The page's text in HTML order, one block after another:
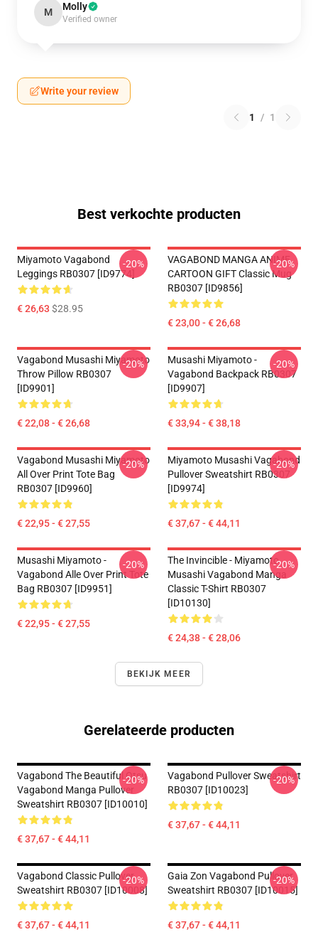
M Molly
Verified owner
Write your review
1 / 1
Best verkochte producten
Miyamoto Vagabond
Leggings RB0307 [ID9774]
€ 26,63 $28.95
-20%
VAGABOND MANGA ANIME
CARTOON GIFT Classic Mug
RB0307 [ID9856]
€ 23,00 - € 26,68
-20%
Vagabond Musashi Miyamoto
Throw Pillow RB0307
[ID9901]
€ 22,08 - € 26,68
-20%
Musashi Miyamoto -
Vagabond Backpack RB0307
[ID9907]
€ 33,94 - € 38,18
-20%
Vagabond Musashi Miyamoto
All Over Print Tote Bag
RB0307 [ID9960]
€ 22,95 - € 27,55
-20%
Miyamoto Musashi Vagabond
Pullover Sweatshirt RB0307
[ID9974]
€ 37,67 - € 44,11
-20%
Musashi Miyamoto -
Vagabond Alle Over Print Tote
Bag RB0307 [ID9951]
€ 22,95 - € 27,55
-20%
The Invincible - Miyamoto
Musashi Vagabond Manga
Classic T-Shirt RB0307
[ID10130]
€ 24,38 - € 28,06
-20%
BEKIJK MEER
Gerelateerde producten
Vagabond The Beautiful Otsu
Vagabond Manga Pullover
Sweatshirt RB0307 [ID10010]
€ 37,67 - € 44,11
-20%
Vagabond Pullover Sweatshirt
RB0307 [ID10023]
€ 37,67 - € 44,11
-20%
Vagabond Classic Pullover
Sweatshirt RB0307 [ID10008]
€ 37,67 - € 44,11
-20%
Gaia Zon Vagabond Pullover
Sweatshirt RB0307 [ID10015]
€ 37,67 - € 44,11
-20%